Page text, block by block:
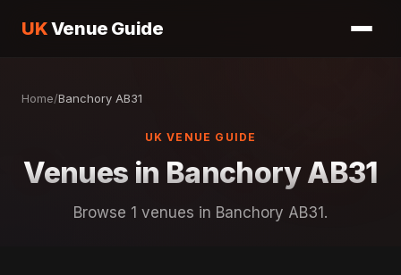
UKVenue Guide
Home/Banchory AB31
UK VENUE GUIDE
Venues in Banchory AB31
Browse 1 venues in Banchory AB31.